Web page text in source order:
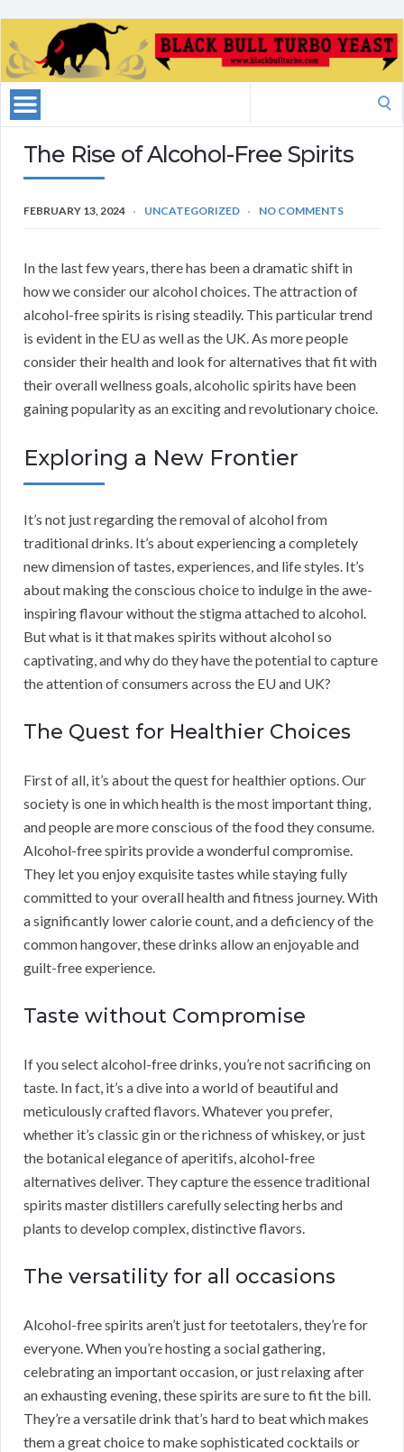
The Rise of Alcohol-Free Spirits
FEBRUARY 13, 2024 UNCATEGORIZED NO COMMENTS
In the last few years, there has been a dramatic shift in
how we consider our alcohol choices. The attraction of
alcohol-free spirits is rising steadily. This particular trend
is evident in the EU as well as the UK. As more people
consider their health and look for alternatives that fit with
their overall wellness goals, alcoholic spirits have been
gaining popularity as an exciting and revolutionary choice.
Exploring a New Frontier
It’s not just regarding the removal of alcohol from
traditional drinks. It’s about experiencing a completely
new dimension of tastes, experiences, and life styles. It’s
about making the conscious choice to indulge in the awe-
inspiring flavour without the stigma attached to alcohol.
But what is it that makes spirits without alcohol so
captivating, and why do they have the potential to capture
the attention of consumers across the EU and UK?
The Quest for Healthier Choices
First of all, it’s about the quest for healthier options. Our
society is one in which health is the most important thing,
and people are more conscious of the food they consume.
Alcohol-free spirits provide a wonderful compromise.
They let you enjoy exquisite tastes while staying fully
committed to your overall health and fitness journey. With
a significantly lower calorie count, and a deficiency of the
common hangover, these drinks allow an enjoyable and
guilt-free experience.
Taste without Compromise
If you select alcohol-free drinks, you’re not sacrificing on
taste. In fact, it’s a dive into a world of beautiful and
meticulously crafted flavors. Whatever you prefer,
whether it’s classic gin or the richness of whiskey, or just
the botanical elegance of aperitifs, alcohol-free
alternatives deliver. They capture the essence traditional
spirits master distillers carefully selecting herbs and
plants to develop complex, distinctive flavors.
The versatility for all occasions
Alcohol-free spirits aren’t just for teetotalers, they’re for
everyone. When you’re hosting a social gathering,
celebrating an important occasion, or just relaxing after
an exhausting evening, these spirits are sure to fit the bill.
They’re a versatile drink that’s hard to beat which makes
them a great choice to make sophisticated cocktails or